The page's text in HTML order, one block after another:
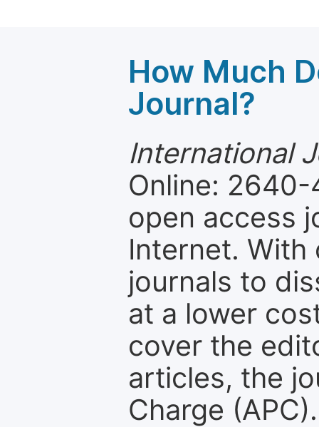
How Much
Journal?
International
Online:
open access
Internet. With
journals to
at a lower
cover the
articles, the
Charge (APC).